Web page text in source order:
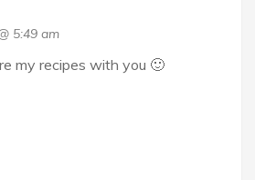
5:49 am
my recipes with you 🙂